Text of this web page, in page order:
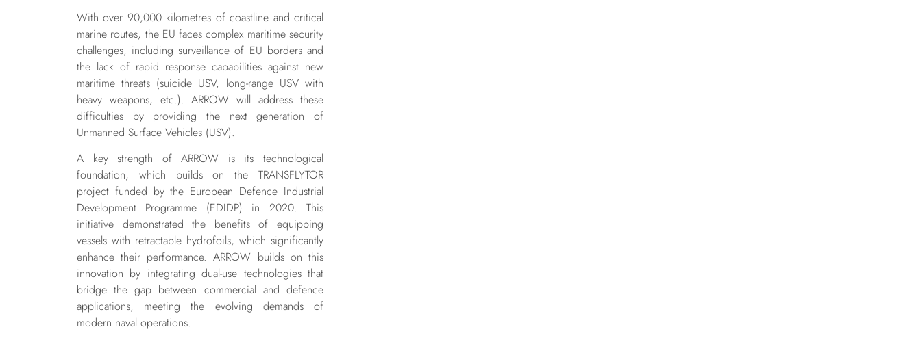
With over 90,000 kilometres of coastline and critical
marine routes, the EU faces complex maritime security
challenges, including surveillance of EU borders and
the lack of rapid response capabilities against new
maritime threats (suicide USV, long-range USV with
heavy weapons, etc.). ARROW will address these
difficulties by providing the next generation of
Unmanned Surface Vehicles (USV).
A key strength of ARROW is its technological
foundation, which builds on the TRANSFLYTOR
project funded by the European Defence Industrial
Development Programme (EDIDP) in 2020. This
initiative demonstrated the benefits of equipping
vessels with retractable hydrofoils, which significantly
enhance their performance. ARROW builds on this
innovation by integrating dual-use technologies that
bridge the gap between commercial and defence
applications, meeting the evolving demands of
modern naval operations.